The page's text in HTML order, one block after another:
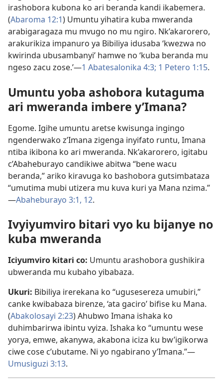
irashobora kubona ko ari beranda kandi ikabemera.
(Abaroma 12:1) Umuntu yihatira kuba mweranda
arabigaragaza mu mvugo no mu ngiro. Nk’akarorero,
arakurikiza impanuro ya Bibiliya idusaba ‘kwezwa no
kwirinda ubusambanyi’ hamwe no ‘kuba beranda mu
ngeso zacu zose.’​—1 Abatesalonika 4:3; 1 Petero 1:15.
Umuntu yoba ashobora kutaguma
ari mweranda imbere y’Imana?
Egome. Igihe umuntu aretse kwisunga ingingo
ngenderwako z’Imana zigenga inyifato runtu, Imana
ntiba ikibona ko ari mweranda. Nk’akarorero, igitabu
c’Abaheburayo candikiwe abitwa “bene wacu
beranda,” ariko kiravuga ko bashobora gutsimbataza
“umutima mubi utizera mu kuva kuri ya Mana nzima.”​
—Abaheburayo 3:1, 12.
Ivyiyumviro bitari vyo ku bijanye no
kuba mweranda
Iciyumviro kitari co: Umuntu arashobora gushikira
ubweranda mu kubaho yibabaza.
Ukuri: Bibiliya irerekana ko “ugusesereza umubiri,”
canke kwibabaza birenze, ‘ata gaciro’ bifise ku Mana.
(Abakolosayi 2:23) Ahubwo Imana ishaka ko
duhimbarirwa ibintu vyiza. Ishaka ko “umuntu wese
yorya, emwe, akanywa, akabona iciza ku bw’igikorwa
ciwe cose c’ubutame. Ni yo ngabirano y’Imana.”​—
Umusiguzi 3:13.